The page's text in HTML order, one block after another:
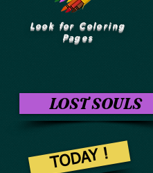
Look for Coloring
Pages
LOST SOULS
TODAY !